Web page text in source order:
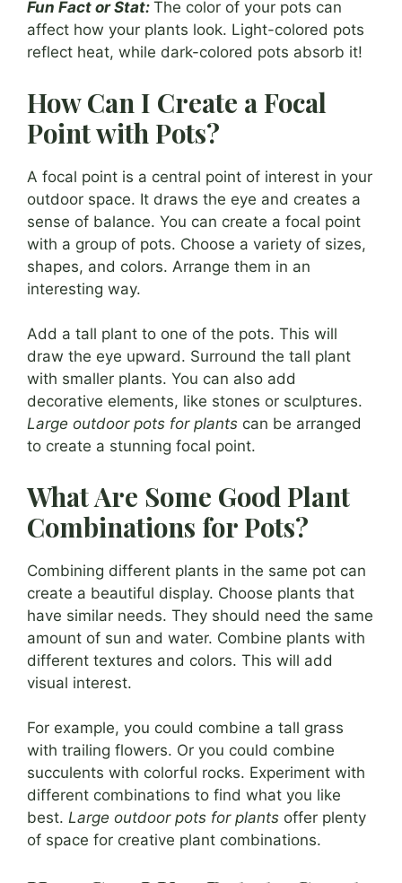
Fun Fact or Stat: The color of your pots can
affect how your plants look. Light-colored pots
reflect heat, while dark-colored pots absorb it!
How Can I Create a Focal
Point with Pots?
A focal point is a central point of interest in your
outdoor space. It draws the eye and creates a
sense of balance. You can create a focal point
with a group of pots. Choose a variety of sizes,
shapes, and colors. Arrange them in an
interesting way.
Add a tall plant to one of the pots. This will
draw the eye upward. Surround the tall plant
with smaller plants. You can also add
decorative elements, like stones or sculptures.
Large outdoor pots for plants can be arranged
to create a stunning focal point.
What Are Some Good Plant
Combinations for Pots?
Combining different plants in the same pot can
create a beautiful display. Choose plants that
have similar needs. They should need the same
amount of sun and water. Combine plants with
different textures and colors. This will add
visual interest.
For example, you could combine a tall grass
with trailing flowers. Or you could combine
succulents with colorful rocks. Experiment with
different combinations to find what you like
best. Large outdoor pots for plants offer plenty
of space for creative plant combinations.